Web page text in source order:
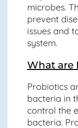
microbes.
prevent
issues and
system.
What are
Probiotics
bacteria in
control the
bacteria.